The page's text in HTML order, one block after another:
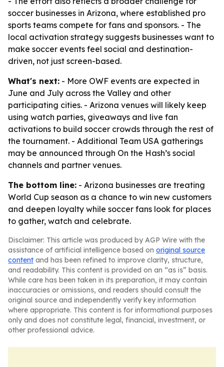
soccer businesses in Arizona, where established pro
sports teams compete for fans and sponsors. - The
local activation strategy suggests businesses want to
make soccer events feel social and destination-
driven, not just screen-based.
What's next: - More OWF events are expected in
June and July across the Valley and other
participating cities. - Arizona venues will likely keep
using watch parties, giveaways and live fan
activations to build soccer crowds through the rest of
the tournament. - Additional Team USA gatherings
may be announced through On the Hash’s social
channels and partner venues.
The bottom line: - Arizona businesses are treating
World Cup season as a chance to win new customers
and deepen loyalty while soccer fans look for places
to gather, watch and celebrate.
Disclaimer: This article was produced by AGP Wire with the
assistance of artificial intelligence based on original source
content and has been refined to improve clarity, structure,
and readability. This content is provided on an “as is” basis.
While care has been taken in its preparation, it may contain
inaccuracies or omissions, and readers should consult the
original source and independently verify key information
where appropriate. This content is for informational purposes
only and does not constitute legal, financial, investment, or
other professional advice.